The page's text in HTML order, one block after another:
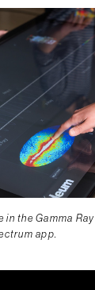
in the Gamma Ray
app.